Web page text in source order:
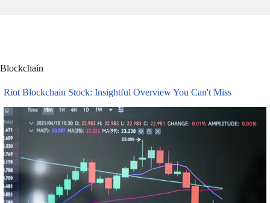
Blockchain
Riot Blockchain Stock: Insightful Overview You Can't Miss